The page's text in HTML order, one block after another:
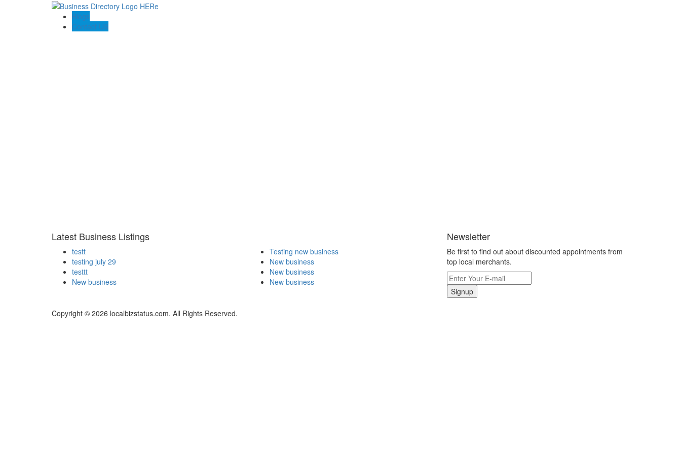
Blogs
Contact US
Latest Business Listings
testt
testing july 29
testtt
New business
Testing new business
New business
New business
New business
Newsletter
Be first to find out about discounted appointments from
top local merchants.
Signup
Copyright © 2026 localbizstatus.com. All Rights Reserved.